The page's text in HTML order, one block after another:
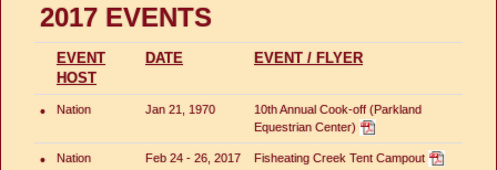
2017 EVENTS
EVENT
HOST
DATE EVENT / FLYER
• Nation Jan 21, 1970
10th Annual Cook-off (Parkland
Equestrian Center)
• Nation Feb 24 - 26, 2017 Fisheating Creek Tent Campout